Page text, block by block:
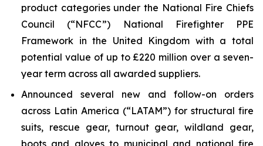
product categories under the National Fire Chiefs
Council (“NFCC”) National Firefighter PPE
Framework in the United Kingdom with a total
potential value of up to £220 million over a seven-
year term across all awarded suppliers.
Announced several new and follow-on orders
across Latin America (“LATAM”) for structural fire
suits, rescue gear, turnout gear, wildland gear,
boots and gloves to municipal and national fire